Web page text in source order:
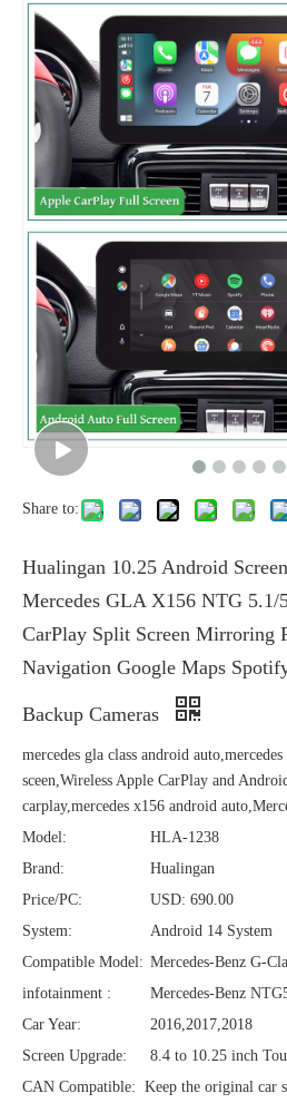
Share to:
Hualingan 10.25 Android
Mercedes GLA X156 NTG 5.1/
CarPlay Split Screen Mirroring
Navigation Google Maps
Backup Cameras
mercedes gla class android
sceen,Wireless Apple CarPlay and
carplay,mercedes x156 android
Model:
HLA-1238
Brand:
Hualingan
Price/PC:
USD: 690.00
System:
Android 14 System
Compatible Model: Mercedes-Benz G-
infotainment :
Mercedes-Benz
Car Year:
2016,2017,2018
Screen Upgrade:
8.4 to 10.25 inch
CAN Compatible: Keep the original car